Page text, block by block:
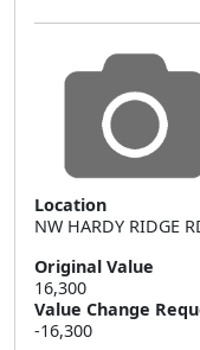
Location
NW HARDY RIDGE
Original Value
16,300
Value Change
-16,300